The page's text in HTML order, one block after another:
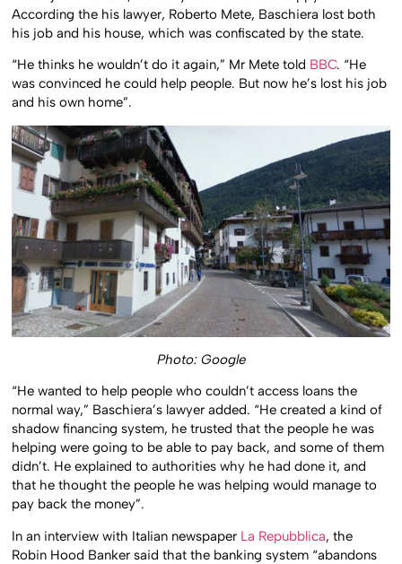
According the his lawyer, Roberto Mete, Baschiera lost both
his job and his house, which was confiscated by the state.
“He thinks he wouldn’t do it again,” Mr Mete told BBC. “He
was convinced he could help people. But now he’s lost his job
and his own home”.
Photo: Google
“He wanted to help people who couldn’t access loans the
normal way,” Baschiera’s lawyer added. “He created a kind of
shadow financing system, he trusted that the people he was
helping were going to be able to pay back, and some of them
didn’t. He explained to authorities why he had done it, and
that he thought the people he was helping would manage to
pay back the money”.
In an interview with Italian newspaper La Repubblica, the
Robin Hood Banker said that the banking system “abandons